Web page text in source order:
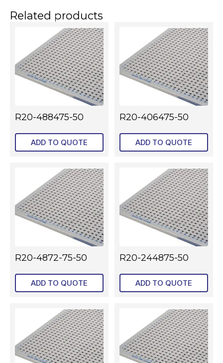
Related products
R20-488475-50
ADD TO QUOTE
R20-406475-50
ADD TO QUOTE
R20-4872-75-50
ADD TO QUOTE
R20-244875-50
ADD TO QUOTE